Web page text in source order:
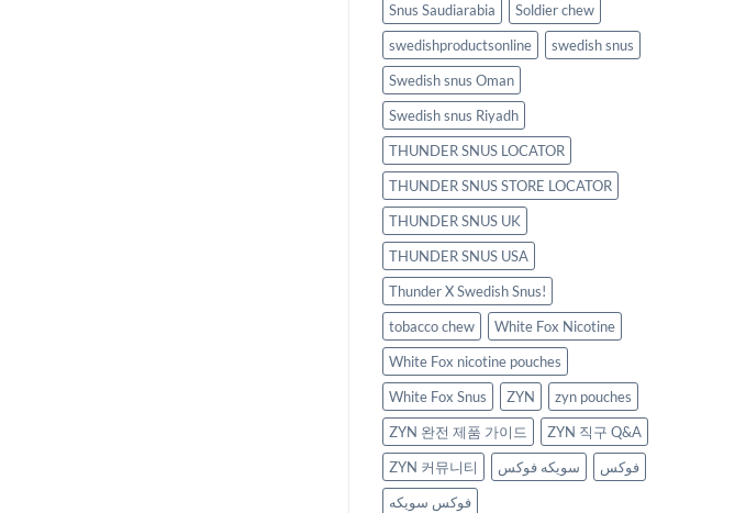
Snus Saudiarabia
Soldier chew
swedishproductsonline
swedish snus
Swedish snus Oman
Swedish snus Riyadh
THUNDER SNUS LOCATOR
THUNDER SNUS STORE LOCATOR
THUNDER SNUS UK
THUNDER SNUS USA
Thunder X Swedish Snus!
tobacco chew
White Fox Nicotine
White Fox nicotine pouches
White Fox Snus
ZYN
zyn pouches
ZYN 완전 제품 가이드
ZYN 직구 Q&A
ZYN 커뮤니티
سويكه فوكس
فوكس
فوكس سويكه